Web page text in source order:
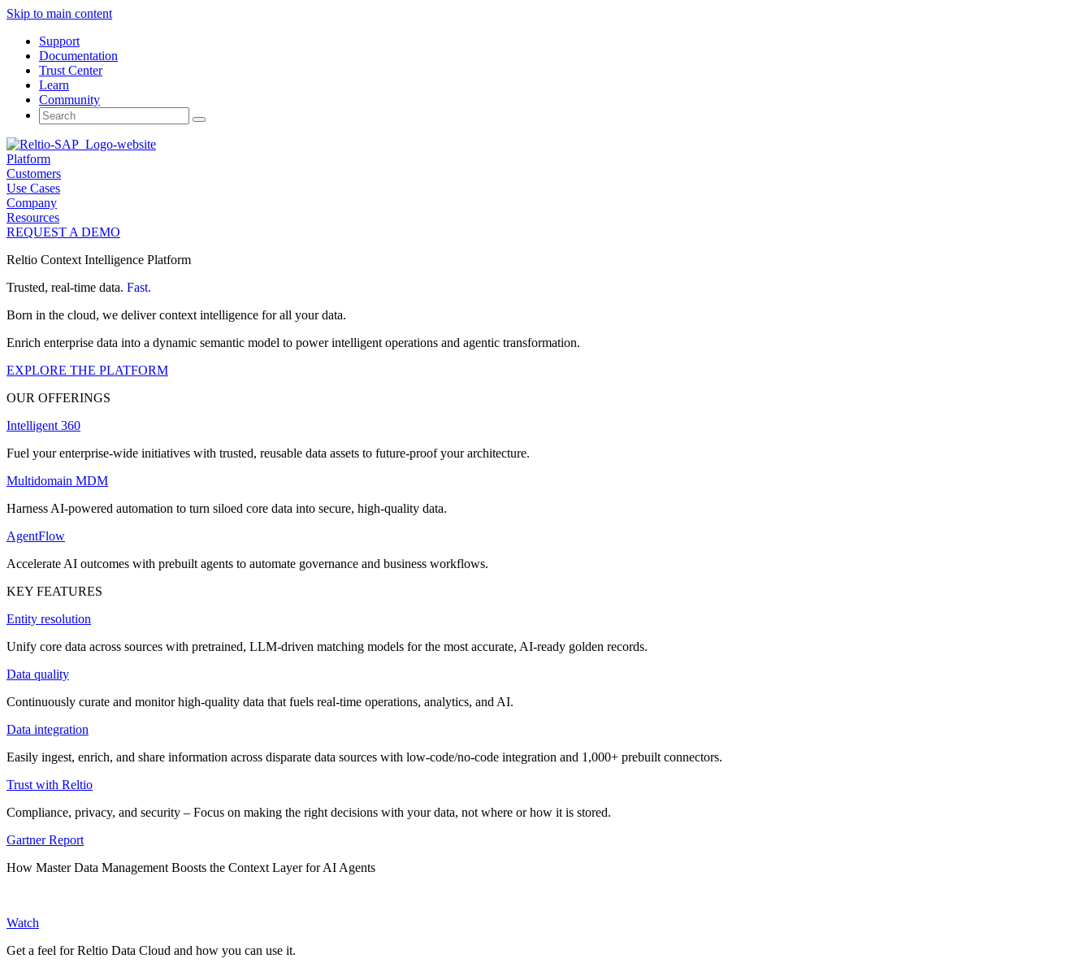
Skip to main content
Support
Documentation
Trust Center
Learn
Community
Search
for:
Platform
Customers
Use Cases
Company
Resources
REQUEST A DEMO
Reltio Context Intelligence Platform
Trusted, real-time data. Fast.
Born in the cloud, we deliver context intelligence for all your data.
Enrich enterprise data into a dynamic semantic model to power intelligent operations and agentic transformation.
EXPLORE THE PLATFORM
OUR OFFERINGS
Intelligent 360
Fuel your enterprise-wide initiatives with trusted, reusable data assets to future-proof your architecture.
Multidomain MDM
Harness AI-powered automation to turn siloed core data into secure, high-quality data.
AgentFlow
Accelerate AI outcomes with prebuilt agents to automate governance and business workflows.
KEY FEATURES
Entity resolution
Unify core data across sources with pretrained, LLM-driven matching models for the most accurate, AI-ready golden records.
Data quality
Continuously curate and monitor high-quality data that fuels real-time operations, analytics, and AI.
Data integration
Easily ingest, enrich, and share information across disparate data sources with low-code/no-code integration and 1,000+ prebuilt connectors.
Trust with Reltio
Compliance, privacy, and security – Focus on making the right decisions with your data, not where or how it is stored.
Gartner Report
How Master Data Management Boosts the Context Layer for AI Agents
Watch
Get a feel for Reltio Data Cloud and how you can use it.